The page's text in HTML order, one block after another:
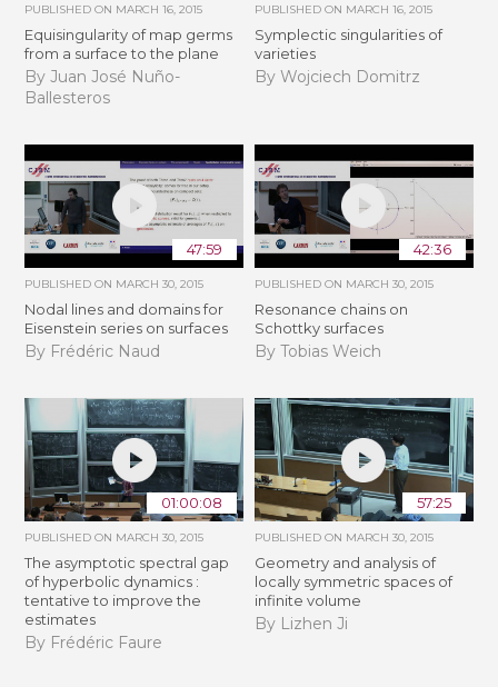
PUBLISHED ON MARCH 16, 2015
Equisingularity of map germs
from a surface to the plane
By Juan José Nuño-
Ballesteros
PUBLISHED ON MARCH 16, 2015
Symplectic singularities of
varieties
By Wojciech Domitrz
47:59
PUBLISHED ON MARCH 30, 2015
Nodal lines and domains for
Eisenstein series on surfaces
By Frédéric Naud
42:36
PUBLISHED ON MARCH 30, 2015
Resonance chains on
Schottky surfaces
By Tobias Weich
01:00:08
PUBLISHED ON MARCH 30, 2015
The asymptotic spectral gap
of hyperbolic dynamics :
tentative to improve the
estimates
By Frédéric Faure
57:25
PUBLISHED ON MARCH 30, 2015
Geometry and analysis of
locally symmetric spaces of
infinite volume
By Lizhen Ji